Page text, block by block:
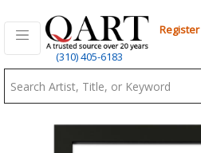
(310) 405-6183
Register